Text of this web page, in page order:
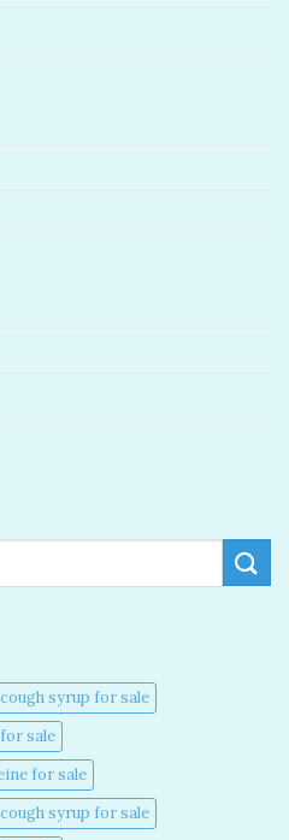
syrup for sale​
sale​
for sale​
syrup for sale​